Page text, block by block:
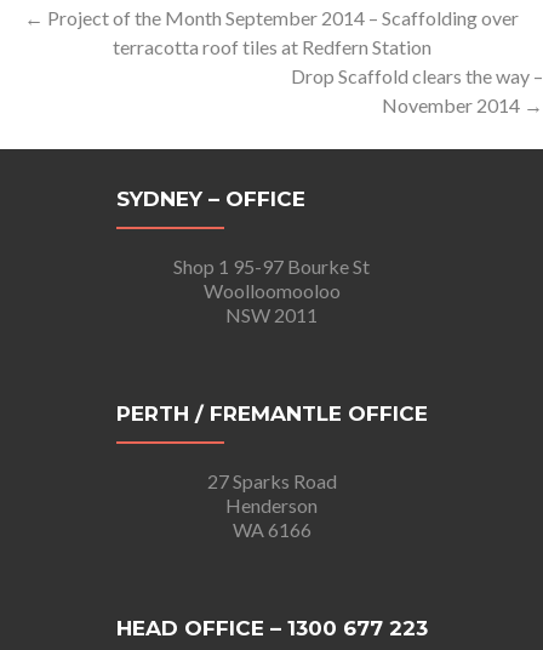
Post
navigation
← Project of the Month September 2014 – Scaffolding over
terracotta roof tiles at Redfern Station
Drop Scaffold clears the way –
November 2014 →
SYDNEY – OFFICE
Shop 1 95-97 Bourke St
Woolloomooloo
NSW 2011
PERTH / FREMANTLE OFFICE
27 Sparks Road
Henderson
WA 6166
HEAD OFFICE – 1300 677 223